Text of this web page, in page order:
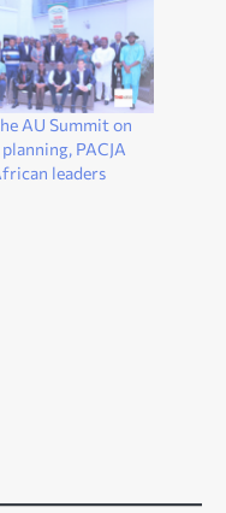
AU Summit on
PACJA
leaders